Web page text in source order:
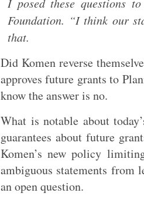
Foundation. “I think our
that.
Did Komen reverse
approves future grants to
know the answer is no.
What is notable about
guarantees about future
Komen’s new policy
ambiguous statements from
an open question.